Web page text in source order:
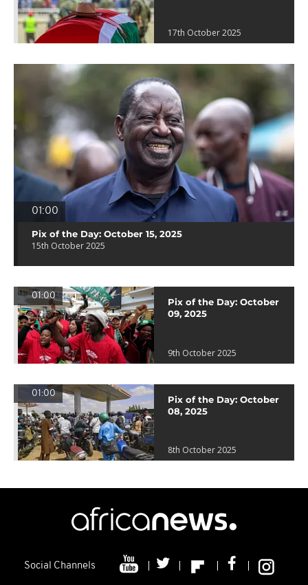
17th October 2025
01:00
Pix of the Day: October 15, 2025
15th October 2025
01:00
Pix of the Day: October
09, 2025
9th October 2025
01:00
Pix of the Day: October
08, 2025
8th October 2025
Social Channels